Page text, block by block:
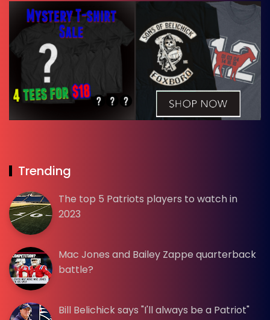
Trending
The top 5 Patriots players to watch in
2023
Mac Jones and Bailey Zappe quarterback
battle?
Bill Belichick says "I'll always be a Patriot"